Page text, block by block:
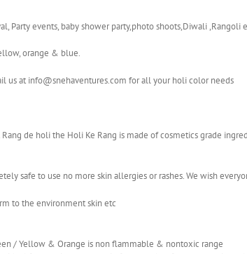
events, baby shower party,photo shoots,Diwali ,Rangoli
orange & blue.
us at info@snehaventures.com for all your holi color needs
de holi the Holi Ke Rang is made of cosmetics grade
safe to use no more skin allergies or rashes. We wish
to the environment skin etc
/ Yellow & Orange is non flammable & nontoxic range